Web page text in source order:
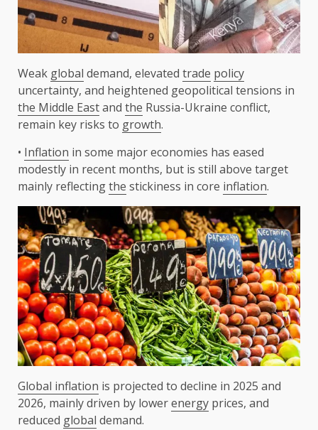
Weak global demand, elevated trade policy
uncertainty, and heightened geopolitical tensions in
the Middle Eastand the Russia-Ukraine conflict,
remain key risks to growth.
• Inflation in some major economies has eased
modestly in recent months, but is still above target
mainly reflectingthe stickiness in core inflation.
Global inflation is projected to decline in 2025 and
2026, mainly driven by lowerenergy prices, and
reduced global demand.